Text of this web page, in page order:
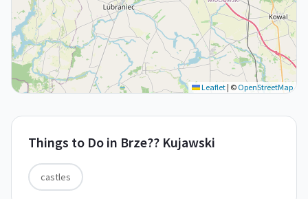
Leaflet | © OpenStreetMap
Things to Do in Brze?? Kujawski
castles